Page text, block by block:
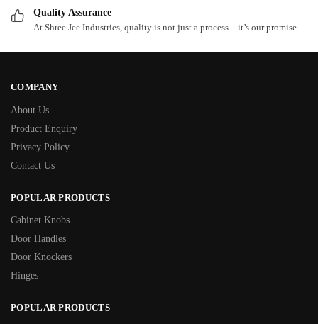
Quality Assurance
At Shree Jee Industries, quality is not just a process—it’s our promise.
COMPANY
About Us
Product Enquiry
Privacy Policy
Contact Us
POPULAR PRODUCTS
Cabinet Knobs
Door Handles
Door Knockers
Hinges
POPULAR PRODUCTS